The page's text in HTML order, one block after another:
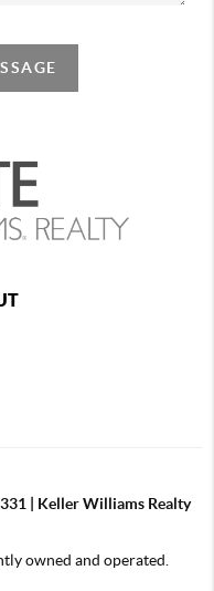
| Keller Williams Realty
owned and operated.